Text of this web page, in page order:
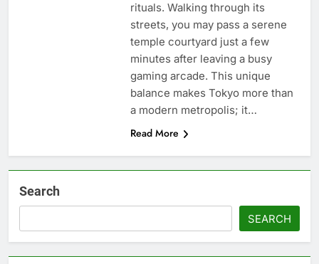
rituals. Walking through its
streets, you may pass a serene
temple courtyard just a few
minutes after leaving a busy
gaming arcade. This unique
balance makes Tokyo more than
a modern metropolis; it…
Read More
Search
SEARCH